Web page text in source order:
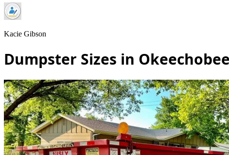
Kacie Gibson
Dumpster Sizes in